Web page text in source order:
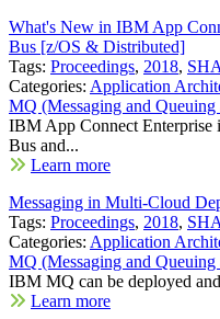
What's New in IBM App
Bus [z/OS & Distributed]
Tags: Proceedings, 2018,
Categories: Application
MQ (Messaging and
IBM App Connect Enterprise
Bus and...
Learn more
Messaging in Multi-Cloud
Tags: Proceedings, 2018,
Categories: Application
MQ (Messaging and
IBM MQ can be deployed
Learn more